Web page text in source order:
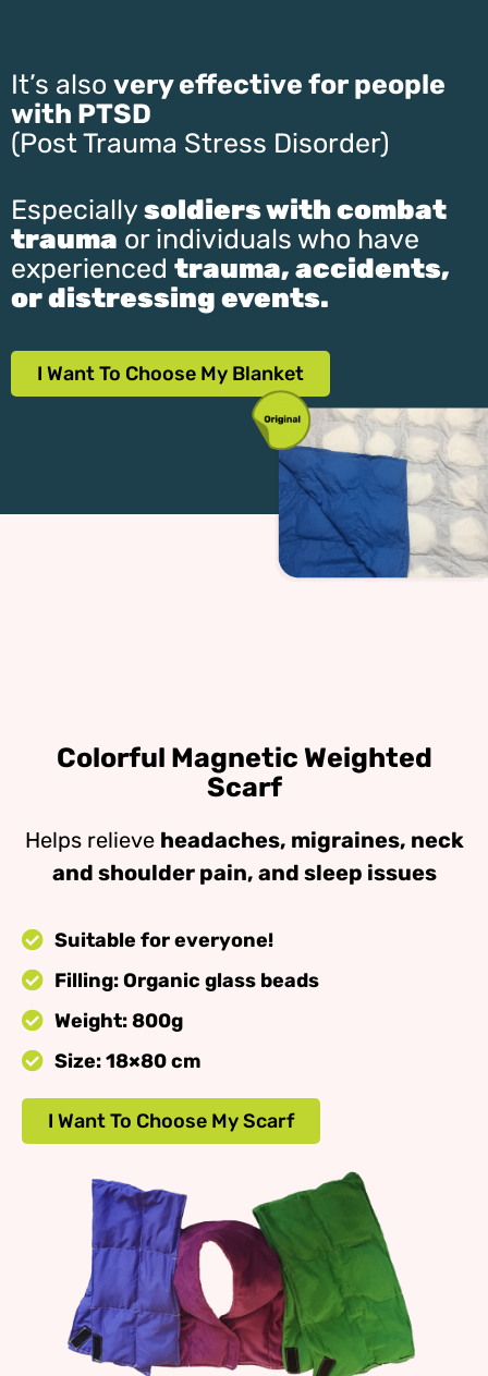
It’s also very effective for people
with PTSD
(Post Trauma Stress Disorder)
Especially soldiers with combat
trauma or individuals who have
experienced trauma, accidents,
or distressing events.
I Want To Choose My Blanket
Colorful Magnetic Weighted
Scarf
Helps relieve headaches, migraines, neck
and shoulder pain, and sleep issues
Suitable for everyone!
Filling: Organic glass beads
Weight: 800g
Size: 18×80 cm
I Want To Choose My Scarf